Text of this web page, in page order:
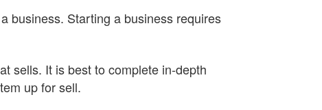
business. Starting a business requires
sells. It is best to complete in-depth
up for sell.